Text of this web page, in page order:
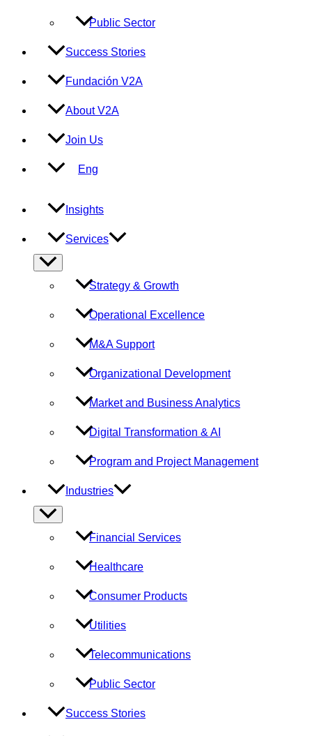
Public Sector
Success Stories
Fundación V2A
About V2A
Join Us
Eng
Insights
Services
Menu
Toggle
Strategy & Growth
Operational Excellence
M&A Support
Organizational Development
Market and Business Analytics
Digital Transformation & AI
Program and Project Management
Industries
Menu
Toggle
Financial Services
Healthcare
Consumer Products
Utilities
Telecommunications
Public Sector
Success Stories